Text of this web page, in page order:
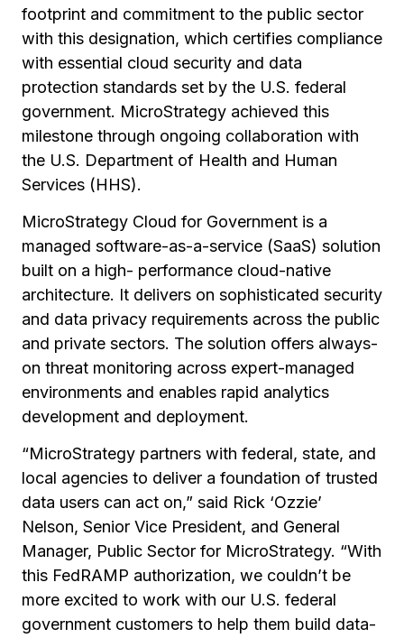
footprint and commitment to the public sector
with this designation, which certifies compliance
with essential cloud security and data
protection standards set by the U.S. federal
government. MicroStrategy achieved this
milestone through ongoing collaboration with
the U.S. Department of Health and Human
Services (HHS).
MicroStrategy Cloud for Government is a
managed software-as-a-service (SaaS) solution
built on a high- performance cloud-native
architecture. It delivers on sophisticated security
and data privacy requirements across the public
and private sectors. The solution offers always-
on threat monitoring across expert-managed
environments and enables rapid analytics
development and deployment.
“MicroStrategy partners with federal, state, and
local agencies to deliver a foundation of trusted
data users can act on,” said Rick ‘Ozzie’
Nelson, Senior Vice President, and General
Manager, Public Sector for MicroStrategy. “With
this FedRAMP authorization, we couldn’t be
more excited to work with our U.S. federal
government customers to help them build data-